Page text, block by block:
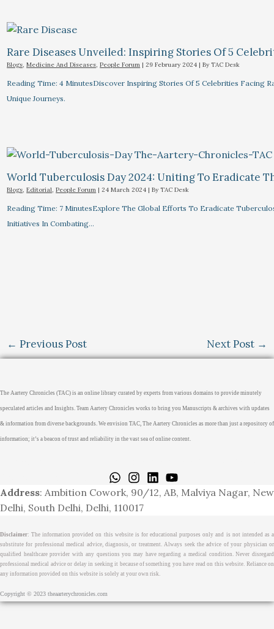
Rare Diseases Unveiled: Inspiring Stories Of 5
Blogs,Medicine And Diseases,People Forum |29 February 2024 | By TAC Desk
Reading Time: 4 MinutesDiscover Inspiring Stories Of 5 Celebrities Facing
Unique Journeys.
World Tuberculosis Day 2024: Uniting To Eradicate
Blogs ,Editorial ,People Forum |24 March 2024 | By TAC Desk
Reading Time: 7 MinutesExplore The Global Efforts To Eradicate
Initiatives In Combating…
← Previous Post Next Post →
The Aartery Chronicles (TAC) is an online library curated by experts from various domains to provide minutely
speculated articles and Insights. Team Aartery Chronicles works to bring you Manuscripts & archives with updates
& information from diverse backgrounds. We envision TAC, The Aartery Chronicles as more than just a repository of
information; it’s a beacon of trust and reliability in the vast sea of online content.
Address: Ambition Cowork, 90/12, AB, Malviya Nagar, New
Delhi, South Delhi, Delhi, 110017
Disclaimer: The information provided on this website is for educational purposes only and is not intended as a
substitute for professional medical advice, diagnosis, or treatment. Always seek the advice of your physician or
qualified healthcare provider with any questions you may have regarding a medical condition. Never disregard
professional medical advice or delay in seeking it because of something you have read on this website. Reliance on
any information provided on this website is solely at your own risk.
Copyright © 2023 theaarterychronicles.com